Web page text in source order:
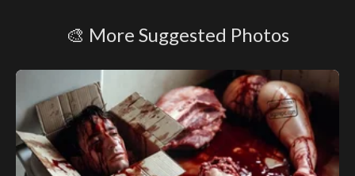
🎨 More Suggested Photos